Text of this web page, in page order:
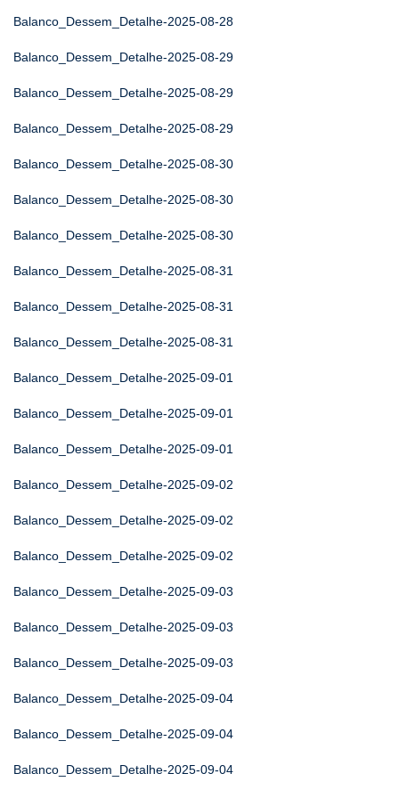
Balanco_Dessem_Detalhe-2025-08-28
Balanco_Dessem_Detalhe-2025-08-29
Balanco_Dessem_Detalhe-2025-08-29
Balanco_Dessem_Detalhe-2025-08-29
Balanco_Dessem_Detalhe-2025-08-30
Balanco_Dessem_Detalhe-2025-08-30
Balanco_Dessem_Detalhe-2025-08-30
Balanco_Dessem_Detalhe-2025-08-31
Balanco_Dessem_Detalhe-2025-08-31
Balanco_Dessem_Detalhe-2025-08-31
Balanco_Dessem_Detalhe-2025-09-01
Balanco_Dessem_Detalhe-2025-09-01
Balanco_Dessem_Detalhe-2025-09-01
Balanco_Dessem_Detalhe-2025-09-02
Balanco_Dessem_Detalhe-2025-09-02
Balanco_Dessem_Detalhe-2025-09-02
Balanco_Dessem_Detalhe-2025-09-03
Balanco_Dessem_Detalhe-2025-09-03
Balanco_Dessem_Detalhe-2025-09-03
Balanco_Dessem_Detalhe-2025-09-04
Balanco_Dessem_Detalhe-2025-09-04
Balanco_Dessem_Detalhe-2025-09-04